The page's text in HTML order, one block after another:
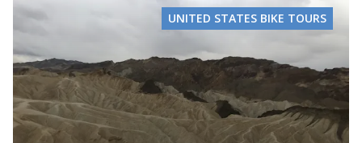
UNITED STATES BIKE TOURS